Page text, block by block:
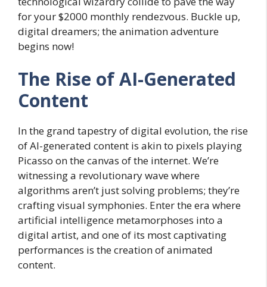
for your $2000 monthly rendezvous. Buckle up,
digital dreamers; the animation adventure
begins now!
The Rise of AI-Generated
Content
In the grand tapestry of digital evolution, the rise
of AI-generated content is akin to pixels playing
Picasso on the canvas of the internet. We’re
witnessing a revolutionary wave where
algorithms aren’t just solving problems; they’re
crafting visual symphonies. Enter the era where
artificial intelligence metamorphoses into a
digital artist, and one of its most captivating
performances is the creation of animated
content.